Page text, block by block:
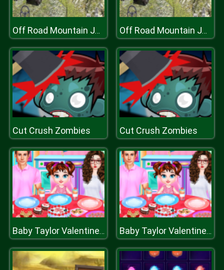
Off Road Mountain Jeep Drive 2020 Off Road Mountain Jeep Drive 2020
Cut Crush Zombies Cut Crush Zombies
Baby Taylor Valentines Day Baby Taylor Valentines Day